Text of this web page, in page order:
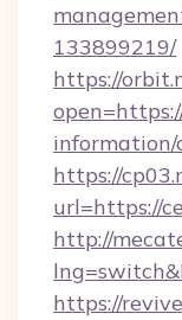
133899219/
https://
information/
https://
url=https://
http://
https://